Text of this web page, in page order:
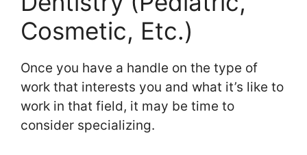
Cosmetic, Etc.)
Once you have a handle on the type of
work that interests you and what it’s like to
work in that field, it may be time to
consider specializing.